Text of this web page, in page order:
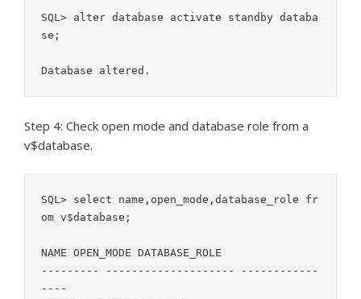
SQL> alter database activate standby databa
se;
Database altered.
Step 4: Check open mode and database role from a
v$database.
SQL> select name,open_mode,database_role fr
om v$database;
NAME OPEN_MODE DATABASE_ROLE
--------- -------------------- ------------
----